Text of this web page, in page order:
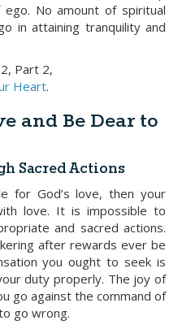
No amount of spiritual
in attaining tranquility and
Part 2,
Heart.
and Be Dear to
Sacred Actions
for God’s love, then your
love. It is impossible to
and sacred actions.
after rewards ever be
you ought to seek is
duty properly. The joy of
go against the command of
go wrong.